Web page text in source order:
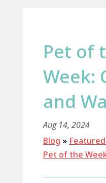
Pet of
Week:
and
Aug 14, 2024
Blog »
Pet of the